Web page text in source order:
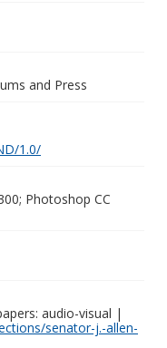
and Press
1.0/
Photoshop CC
audio-visual |
senator-j.-allen-